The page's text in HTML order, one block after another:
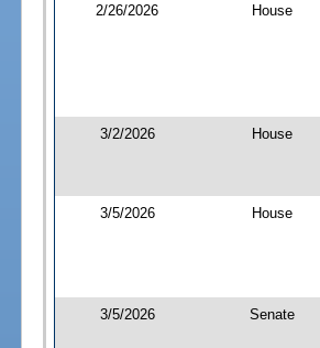
2/26/2026 House
3/2/2026 House
3/5/2026 House
3/5/2026 Senate